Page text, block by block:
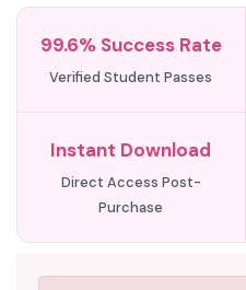
99.6% Success Rate
Verified Student Passes
Instant Download
Direct Access Post-
Purchase